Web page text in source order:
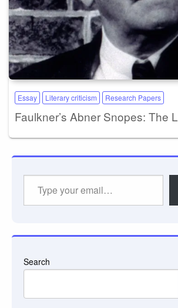
Essay Literary criticism Research Papers
Faulkner’s Abner Snopes: The
Search